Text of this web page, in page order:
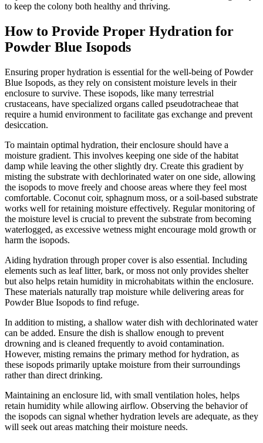
to keep the colony both healthy and thriving.
How to Provide Proper Hydration for
Powder Blue Isopods
Ensuring proper hydration is essential for the well-being of Powder
Blue Isopods, as they rely on consistent moisture levels in their
enclosure to survive. These isopods, like many terrestrial
crustaceans, have specialized organs called pseudotracheae that
require a humid environment to facilitate gas exchange and prevent
desiccation.
To maintain optimal hydration, their enclosure should have a
moisture gradient. This involves keeping one side of the habitat
damp while leaving the other slightly dry. Create this gradient by
misting the substrate with dechlorinated water on one side, allowing
the isopods to move freely and choose areas where they feel most
comfortable. Coconut coir, sphagnum moss, or a soil-based substrate
works well for retaining moisture effectively. Regular monitoring of
the moisture level is crucial to prevent the substrate from becoming
waterlogged, as excessive wetness might encourage mold growth or
harm the isopods.
Aiding hydration through proper cover is also essential. Including
elements such as leaf litter, bark, or moss not only provides shelter
but also helps retain humidity in microhabitats within the enclosure.
These materials naturally trap moisture while delivering areas for
Powder Blue Isopods to find refuge.
In addition to misting, a shallow water dish with dechlorinated water
can be added. Ensure the dish is shallow enough to prevent
drowning and is cleaned frequently to avoid contamination.
However, misting remains the primary method for hydration, as
these isopods primarily uptake moisture from their surroundings
rather than direct drinking.
Maintaining an enclosure lid, with small ventilation holes, helps
retain humidity while allowing airflow. Observing the behavior of
the isopods can signal whether hydration levels are adequate, as they
will seek out areas matching their moisture needs.